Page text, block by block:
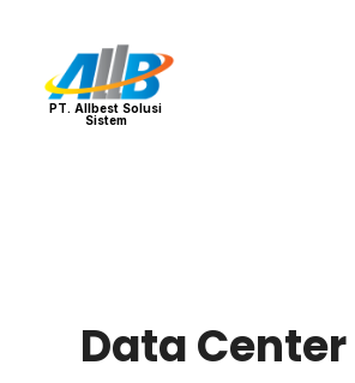
PT. Allbest Solusi
Sistem
Data